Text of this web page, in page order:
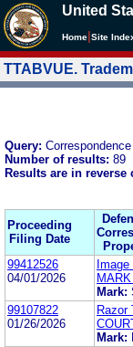
United
Home Site
TTABVUE.
Query:
Number of results: 89
Results are in
Proceeding
Filing Date
99412526
04/01/2026
Mark:
99107822
01/26/2026
Razor
Mark: